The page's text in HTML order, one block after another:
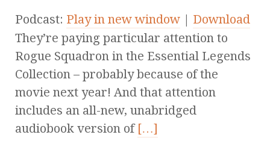
Podcast: Play in new window | Download
They’re paying particular attention to
Rogue Squadron in the Essential Legends
Collection – probably because of the
movie next year! And that attention
includes an all-new, unabridged
audiobook version of […]